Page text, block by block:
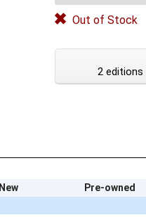
Out of Stock
2
New
Pre-owned